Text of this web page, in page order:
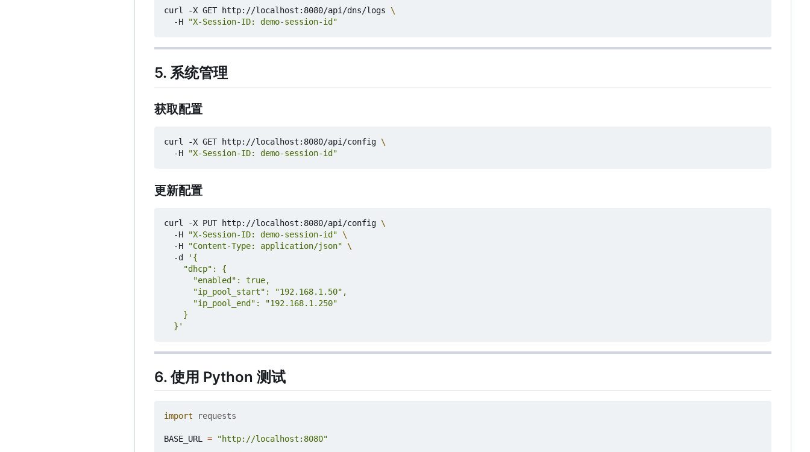
curl -X GET http://localhost:8080/api/dns/logs
  -H
"X-Session-ID: demo-session-id"
5. 系统管理
获取配置
curl -X GET http://localhost:8080/api/config
  -H
"X-Session-ID: demo-session-id"
更新配置
curl -X PUT http://localhost:8080/api/config
  -H
"X-Session-ID: demo-session-id"
  -H
"Content-Type: application/json"
  -d
  }'
6. 使用 Python 测试
import requests
BASE_URL = "http://localhost:8080"